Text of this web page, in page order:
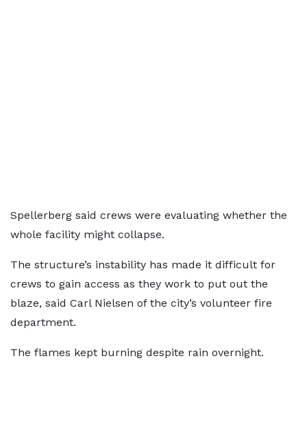
Spellerberg said crews were evaluating whether the
whole facility might collapse.
The structure’s instability has made it difficult for
crews to gain access as they work to put out the
blaze, said Carl Nielsen of the city’s volunteer fire
department.
The flames kept burning despite rain overnight.